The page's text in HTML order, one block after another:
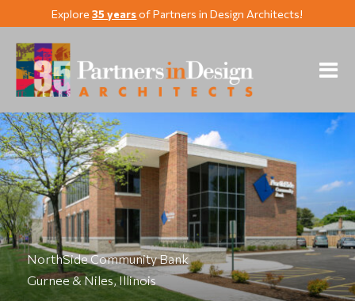
Explore35 yearsof Partners in Design Architects!
NorthSide Community Bank
Gurnee & Niles, Illinois